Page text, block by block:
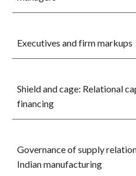
Executives and firm markups
Shield and cage: Relational
financing
Governance of supply
Indian manufacturing